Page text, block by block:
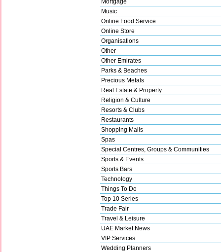
Music
Online Food Service
Online Store
Organisations
Other
Other Emirates
Parks & Beaches
Precious Metals
Real Estate & Property
Religion & Culture
Resorts & Clubs
Restaurants
Shopping Malls
Spas
Special Centres, Groups & Communities
Sports & Events
Sports Bars
Technology
Things To Do
Top 10 Series
Trade Fair
Travel & Leisure
UAE Market News
VIP Services
Wedding Planners